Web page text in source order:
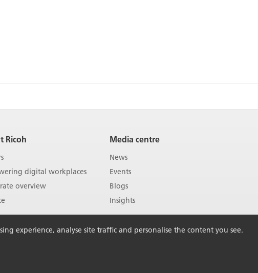
Back to Top
Ricoh
digital workplaces
overview
Media centre
News
Events
Blogs
Insights
experience, analyse site traffic and personalise the content you see.